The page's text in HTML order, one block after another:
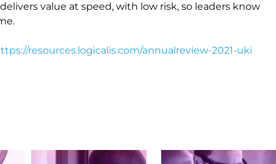
value at speed, with low risk, so leaders know
resources.logicalis.com/annualreview-2021-uki